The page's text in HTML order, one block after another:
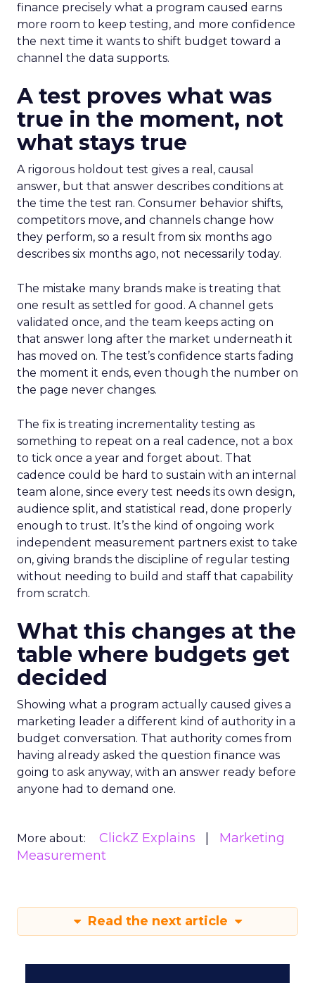
finance precisely what a program caused earns
more room to keep testing, and more confidence
the next time it wants to shift budget toward a
channel the data supports.
A test proves what was
true in the moment, not
what stays true
A rigorous holdout test gives a real, causal
answer, but that answer describes conditions at
the time the test ran. Consumer behavior shifts,
competitors move, and channels change how
they perform, so a result from six months ago
describes six months ago, not necessarily today.
The mistake many brands make is treating that
one result as settled for good. A channel gets
validated once, and the team keeps acting on
that answer long after the market underneath it
has moved on. The test’s confidence starts fading
the moment it ends, even though the number on
the page never changes.
The fix is treating incrementality testing as
something to repeat on a real cadence, not a box
to tick once a year and forget about. That
cadence could be hard to sustain with an internal
team alone, since every test needs its own design,
audience split, and statistical read, done properly
enough to trust. It’s the kind of ongoing work
independent measurement partners exist to take
on, giving brands the discipline of regular testing
without needing to build and staff that capability
from scratch.
What this changes at the
table where budgets get
decided
Showing what a program actually caused gives a
marketing leader a different kind of authority in a
budget conversation. That authority comes from
having already asked the question finance was
going to ask anyway, with an answer ready before
anyone had to demand one.
More about: ClickZ Explains
Marketing
Measurement
Read the next article